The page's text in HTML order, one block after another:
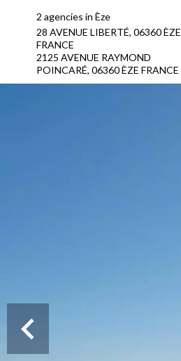
2 agencies in Èze
28 AVENUE LIBERTÉ, 06360 ÈZE
FRANCE
2125 AVENUE RAYMOND
POINCARÉ, 06360 ÈZE FRANCE